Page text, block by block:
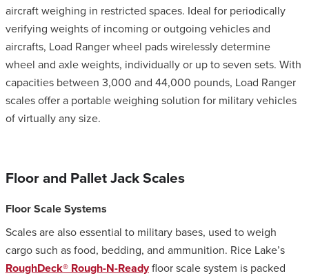
aircraft weighing in restricted spaces. Ideal for periodically
verifying weights of incoming or outgoing vehicles and
aircrafts, Load Ranger wheel pads wirelessly determine
wheel and axle weights, individually or up to seven sets. With
capacities between 3,000 and 44,000 pounds, Load Ranger
scales offer a portable weighing solution for military vehicles
of virtually any size.
Floor and Pallet Jack Scales
Floor Scale Systems
Scales are also essential to military bases, used to weigh
cargo such as food, bedding, and ammunition. Rice Lake’s
RoughDeck® Rough-N-Readyfloor scale system is packed